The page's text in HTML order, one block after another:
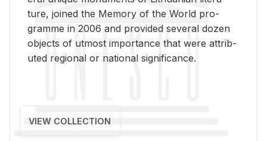
ture, joined the Mem­ory of the World pro­
gramme in 2006 and pro­vided sev­eral dozen
ob­jects of ut­most im­por­tance that were at­trib­
uted re­gional or na­tional sig­nif­i­cance.
VIEW COLLECTION